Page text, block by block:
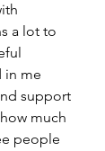
a lot to
in me
support
much
people